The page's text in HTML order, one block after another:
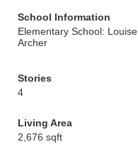
School Information
Elementary School: Louise
Archer
Stories
4
Living Area
2,676 sqft